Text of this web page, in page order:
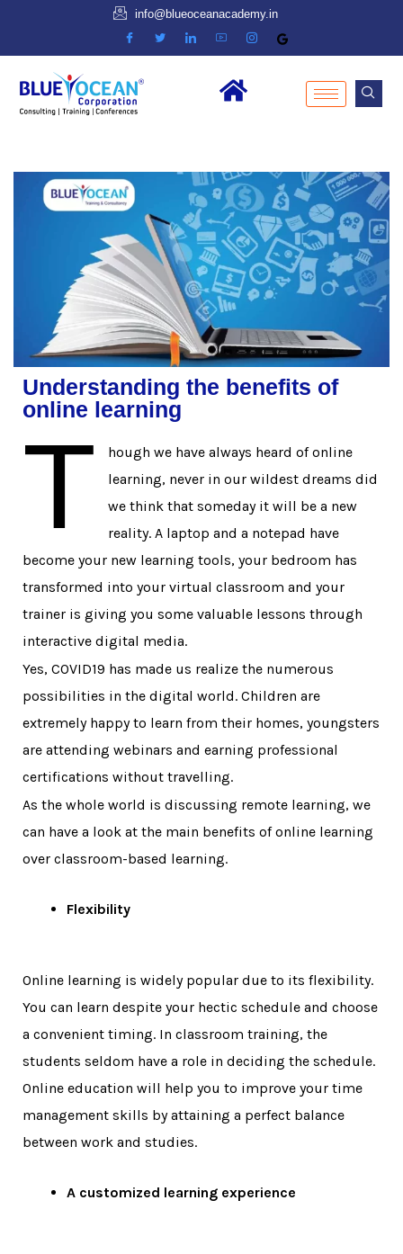
info@blueoceanacademy.in
Understanding the benefits of
online learning
T
hough we have always heard of online
learning, never in our wildest dreams did
we think that someday it will be a new
reality. A laptop and a notepad have
become your new learning tools, your bedroom has
transformed into your virtual classroom and your
trainer is giving you some valuable lessons through
interactive digital media.
Yes, COVID19 has made us realize the numerous
possibilities in the digital world. Children are
extremely happy to learn from their homes, youngsters
are attending webinars and earning professional
certifications without travelling.
As the whole world is discussing remote learning, we
can have a look at the main benefits of online learning
over classroom-based learning.
Flexibility
Online learning is widely popular due to its flexibility.
You can learn despite your hectic schedule and choose
a convenient timing. In classroom training, the
students seldom have a role in deciding the schedule.
Online education will help you to improve your time
management skills by attaining a perfect balance
between work and studies.
A customized learning experience